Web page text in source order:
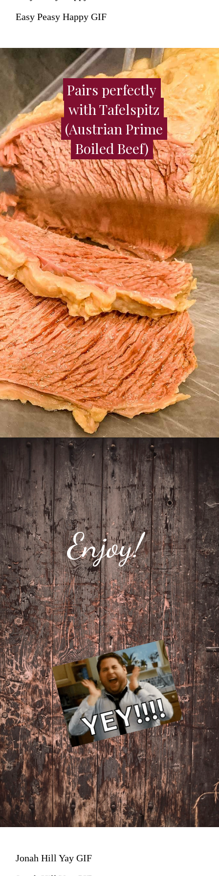
Easy Peasy Happy GIF
Pairs perfectly
with Tafelspitz
(Austrian Prime
Boiled Beef)
Pairs perfectly
with Tafelspitz
(Austrian Prime
Boiled Beef)
Enjoy!
Jonah Hill Yay GIF